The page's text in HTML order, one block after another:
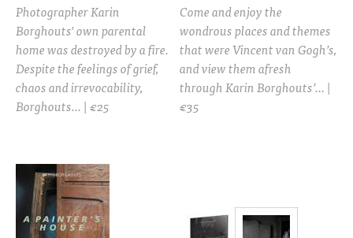
Photographer Karin
Borghouts' own parental
home was destroyed by a fire.
Despite the feelings of grief,
chaos and irrevocability,
Borghouts… | €25
Come and enjoy the
wondrous places and themes
that were Vincent van Gogh’s,
and view them afresh
through Karin Borghouts’… |
€35